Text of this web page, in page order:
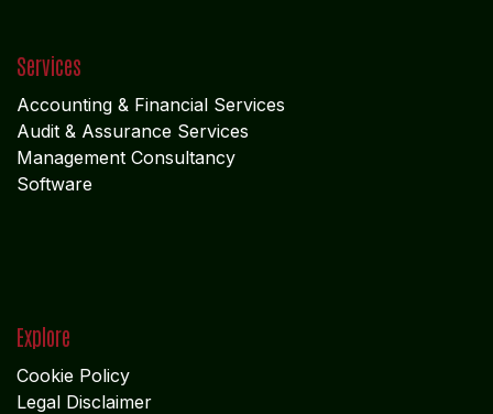
Services
Accounting & Financial Services
Audit & Assurance Services
Management Consultancy
Software
Explore
Cookie Policy
Legal Disclaimer